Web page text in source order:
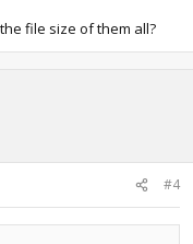
file size of them all?
#4